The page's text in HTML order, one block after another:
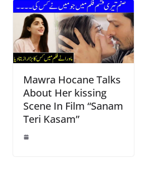
Mawra Hocane Talks
About Her kissing
Scene In Film “Sanam
Teri Kasam”